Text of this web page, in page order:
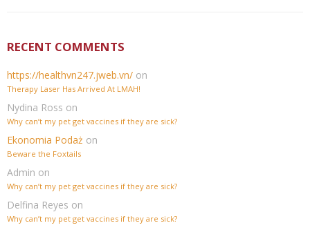
RECENT COMMENTS
https://healthvn247.jweb.vn/ on
Therapy Laser Has Arrived At LMAH!
Nydina Ross on
Why can’t my pet get vaccines if they are sick?
Ekonomia Podaż on
Beware the Foxtails
Admin on
Why can’t my pet get vaccines if they are sick?
Delfina Reyes on
Why can’t my pet get vaccines if they are sick?